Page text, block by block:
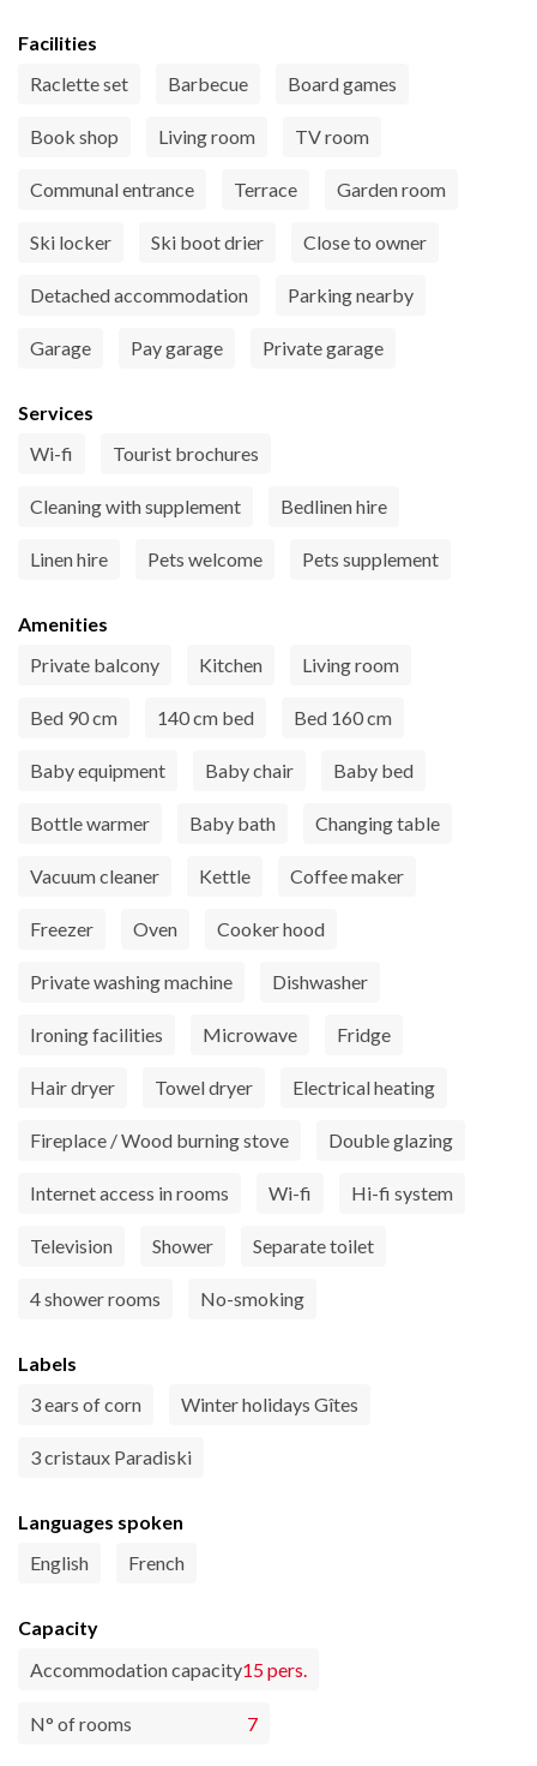
Facilities
Raclette set
Barbecue Board games
Book shop Living room TV room
Communal entrance Terrace Garden room
Ski locker Ski boot drier Close to owner
Detached accommodation Parking nearby
Garage Pay garage Private garage
Services
Wi-fi
Tourist brochures
Cleaning with supplement Bedlinen hire
Linen hire Pets welcome Pets supplement
Amenities
Private balcony
Kitchen Living room
Bed 90 cm 140 cm bed Bed 160 cm
Baby equipment Baby chair Baby bed
Bottle warmer Baby bath Changing table
Vacuum cleaner Kettle Coffee maker
Freezer Oven Cooker hood
Private washing machine Dishwasher
Ironing facilities Microwave Fridge
Hair dryer Towel dryer Electrical heating
Fireplace / Wood burning stove Double glazing
Internet access in rooms Wi-fi Hi-fi system
Television Shower Separate toilet
4 shower rooms No-smoking
Labels
3 ears of corn
Winter holidays Gîtes
3 cristaux Paradiski
Languages spoken
English
French
Capacity
Accommodation capacity15 pers.
N° of rooms 7